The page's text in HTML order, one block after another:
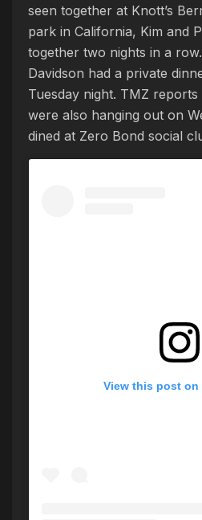
seen together at Knott’s
park in California, Kim and
together two nights in a
Davidson had a private
Tuesday night. TMZ reports
were also hanging out on
dined at Zero Bond social
View this post on